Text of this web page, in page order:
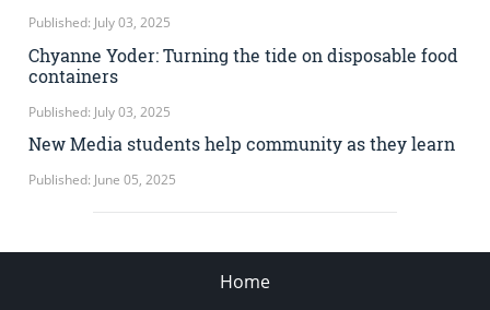
Published: July 03, 2025
Chyanne Yoder: Turning the tide on disposable food
containers
Published: July 03, 2025
New Media students help community as they learn
Published: June 05, 2025
Home